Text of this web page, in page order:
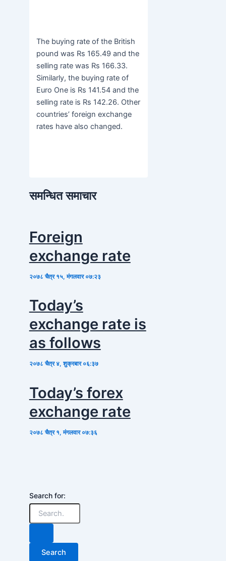
The buying rate of the British
pound was Rs 165.49 and the
selling rate was Rs 166.33.
Similarly, the buying rate of
Euro One is Rs 141.54 and the
selling rate is Rs 142.26. Other
countries’ foreign exchange
rates have also changed.
समन्धित समाचार
Foreign
exchange rate
२०७८ चैत्र १५, मंगलवार ०७:२३
Today’s
exchange rate is
as follows
२०७८ चैत्र ४, शुक्रबार ०६:३७
Today’s forex
exchange rate
२०७८ चैत्र १, मंगलवार ०७:३६
Search for: